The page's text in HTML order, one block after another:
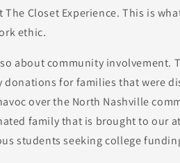
Closet Experience. This is
ethic.
about community involvement.
donations for families that were
over the North Nashville
family that is brought to our
students seeking college